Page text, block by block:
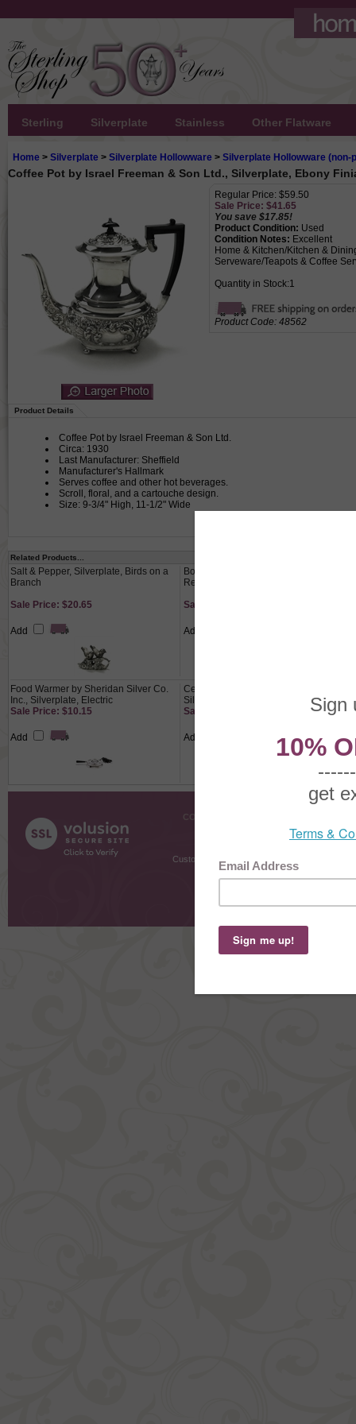
Sterling Silverplate Stainless Other Flatware
Home > Silverplate > Silverplate Hollowware > Silverplate Hollowware (non-
Coffee Pot by Israel Freeman & Son Ltd., Silverplate, Ebony
Regular Price: $59.50
Sale Price: $41.65
You save $17.85!
Product Condition: Used
Condition Notes: Excellent
Home & Kitchen/Kitchen &
Serveware/Teapots & Coffee
Quantity in Stock:1
Product Code: 48562
Product Details
Coffee Pot by Israel Freeman & Son Ltd.
Circa: 1930
Last Manufacturer: Sheffield
Manufacturer's Hallmark
Serves coffee and other hot beverages.
Scroll, floral, and a cartouche design.
Size: 9-3/4" High, 11-1/2" Wide
Related Products...
Salt & Pepper, Silverplate, Birds on a
Branch
Bowl by Reed & Barton, Silverplate,
Revere Style, Turquoise Enamel
Sale Price: $20.65
Add
Sale Price: $34.65
Add
Food Warmer by Sheridan Silver Co.
Inc., Silverplate, Electric
Centerpiece Bowl by Reed & Barton,
Silverplate, Nouveau Flower Design
Sale Price: $10.15
Add
Sale Price: $76.65
Add
COMPANY INFO
Customer Testimonials
Gift
Copyright ©2026 The Sterling